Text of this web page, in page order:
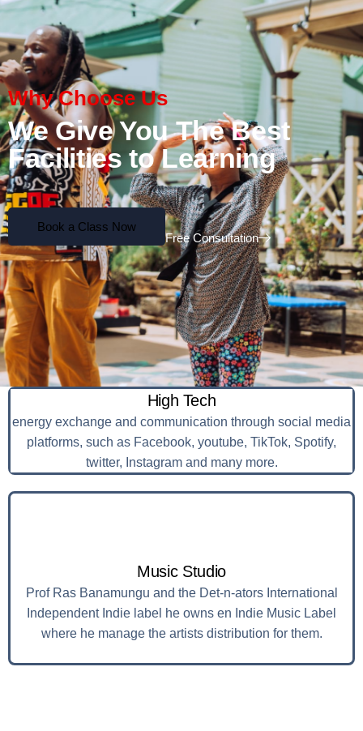
Why Choose Us
We Give You The Best
Facilities to Learning
Book a Class Now
Free Consultation
High Tech
energy exchange and communication through social media
platforms, such as Facebook, youtube, TikTok, Spotify,
twitter, Instagram and many more.
Music Studio
Prof Ras Banamungu and the Det-n-ators International
Independent Indie label he owns en Indie Music Label
where he manage the artists distribution for them.